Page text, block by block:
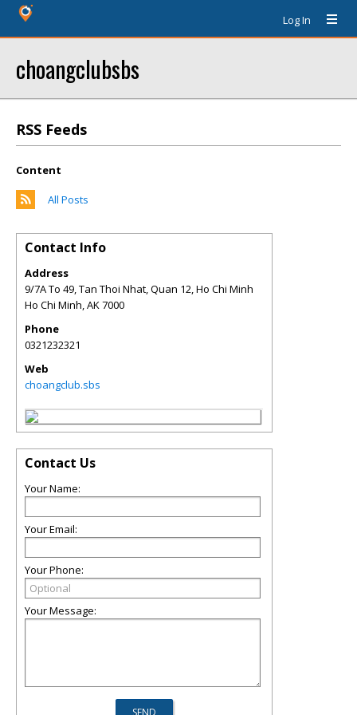
Log In
choangclubsbs
RSS Feeds
Content
All Posts
Contact Info
Address
9/7A To 49, Tan Thoi Nhat, Quan 12, Ho Chi Minh
Ho Chi Minh,AK7000
Phone
0321232321
Web
choangclub.sbs
Contact Us
Your Name:
Your Email:
Your Phone:
Your Message: